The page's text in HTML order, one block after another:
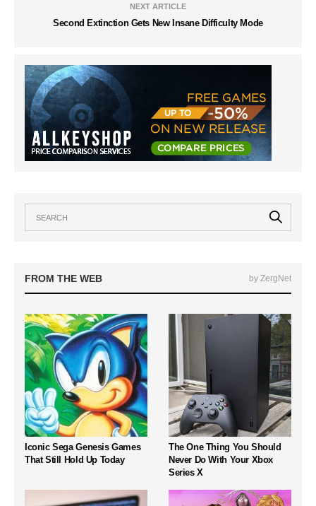
NEXT ARTICLE
Second Extinction Gets New Insane Difficulty Mode
FROM THE WEB by ZergNet
Iconic Sega Genesis Games
That Still Hold Up Today
The One Thing You Should
Never Do With Your Xbox
Series X